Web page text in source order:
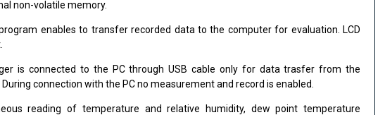
non-volatile memory.
program enables to transfer recorded data to the computer for evaluation. LCD
is connected to the PC through USB cable only for data trasfer from the
connection with the PC no measurement and record is enabled.
reading of temperature and relative humidity, dew point temperature